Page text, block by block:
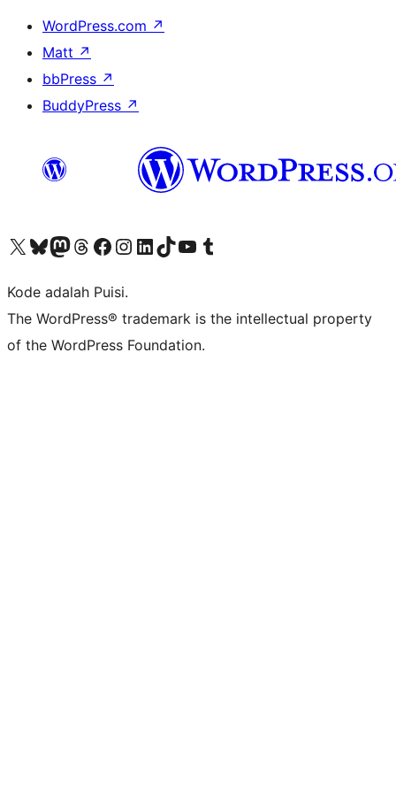
WordPress.com ↗
Matt ↗
bbPress ↗
BuddyPress ↗
Kunjungi akun X (sebelumnya Twitter) kamiVisit our Bluesky account
Kunjungi akun Mastodon kami
Visit our Threads account
Kunjungi halaman Facebook kamiKunjungi akun Instagram kamiKunjungi akun LinkedIn kami
Visit our TikTok account
Kunjungi channel YouTube kamiVisit our Tumblr account
Kode adalah Puisi.
The WordPress® trademark is the intellectual property
of the WordPress Foundation.